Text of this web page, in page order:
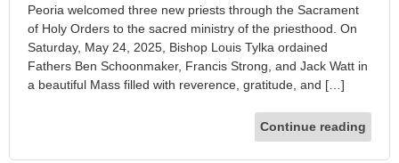
Peoria welcomed three new priests through the Sacrament
of Holy Orders to the sacred ministry of the priesthood. On
Saturday, May 24, 2025, Bishop Louis Tylka ordained
Fathers Ben Schoonmaker, Francis Strong, and Jack Watt in
a beautiful Mass filled with reverence, gratitude, and […]
Continue reading